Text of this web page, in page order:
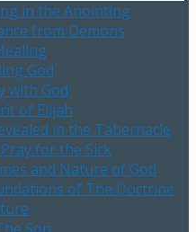
in the Anointing
from Demons
God
with God
of Elijah
in the Tabernacle
for the Sick
and Nature of God
of The Doctrine